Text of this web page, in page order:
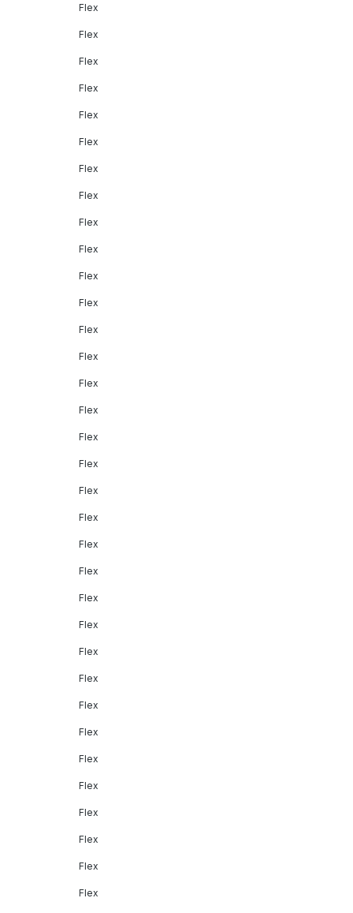
Flex
Flex
Flex
Flex
Flex
Flex
Flex
Flex
Flex
Flex
Flex
Flex
Flex
Flex
Flex
Flex
Flex
Flex
Flex
Flex
Flex
Flex
Flex
Flex
Flex
Flex
Flex
Flex
Flex
Flex
Flex
Flex
Flex
Flex